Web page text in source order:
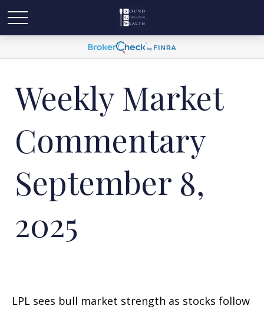
Weekly Market
Commentary
September 8,
2025
LPL sees bull market strength as stocks follow